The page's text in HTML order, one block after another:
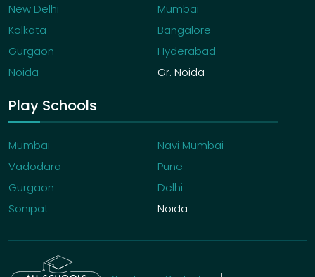
New Delhi
Mumbai
Kolkata
Bangalore
Gurgaon
Hyderabad
Noida
Gr. Noida
Play Schools
Mumbai
Navi Mumbai
Vadodara
Pune
Gurgaon
Delhi
Sonipat
Noida